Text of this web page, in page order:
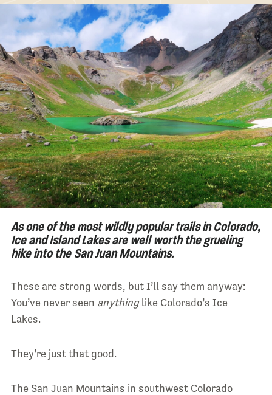
As one of the most wildly popular trails in Colorado,
Ice and Island Lakes are well worth the grueling
hike into the San Juan Mountains.
These are strong words, but I’ll say them anyway:
You’ve never seen anythinglike Colorado’s Ice
Lakes.
They’re just that good.
The San Juan Mountains in southwest Colorado